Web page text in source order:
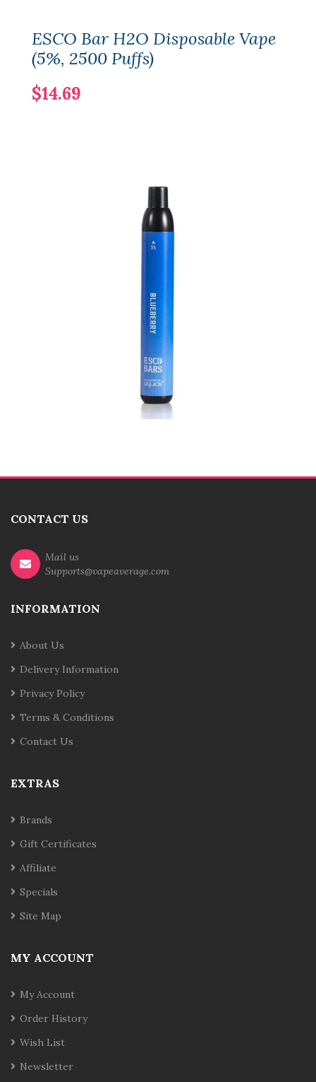
ESCO Bar H2O Disposable Vape
(5%, 2500 Puffs)
$14.69
CONTACT US
Mail us
Supports@vapeaverage.com
INFORMATION
About Us
Delivery Information
Privacy Policy
Terms & Conditions
Contact Us
EXTRAS
Brands
Gift Certificates
Affiliate
Specials
Site Map
MY ACCOUNT
My Account
Order History
Wish List
Newsletter